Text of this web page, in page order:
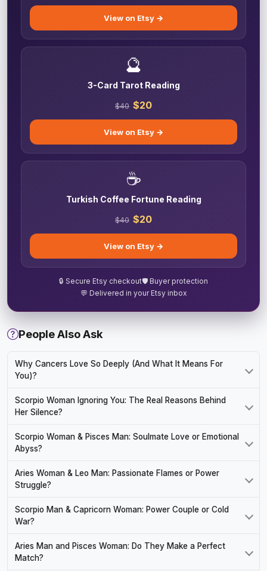
View on Etsy →
🔮
3-Card Tarot Reading
$40 $20
View on Etsy →
☕
Turkish Coffee Fortune Reading
$40 $20
View on Etsy →
🔒 Secure Etsy checkout🛡️ Buyer protection
💬 Delivered in your Etsy inbox
People Also Ask
Why Cancers Love So Deeply (And What It Means For
You)?
Scorpio Woman Ignoring You: The Real Reasons Behind
Her Silence?
Scorpio Woman & Pisces Man: Soulmate Love or Emotional
Abyss?
Aries Woman & Leo Man: Passionate Flames or Power
Struggle?
Scorpio Man & Capricorn Woman: Power Couple or Cold
War?
Aries Man and Pisces Woman: Do They Make a Perfect
Match?